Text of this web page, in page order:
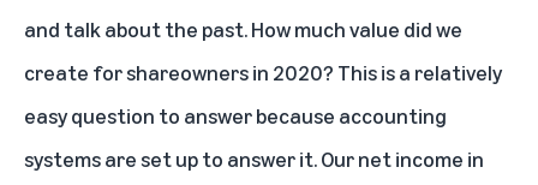
and talk about the past. How much value did we
create for shareowners in 2020? This is a relatively
easy question to answer because accounting
systems are set up to answer it. Our net income in